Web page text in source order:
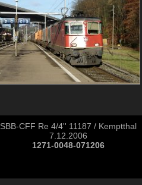
SBB-CFF Re 4/4'' 11187 / Kemptthal
7.12.2006
1271-0048-071206